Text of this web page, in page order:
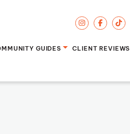
GUIDES CLIENT REVIEWS